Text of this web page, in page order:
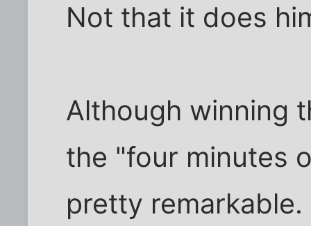
Not that it does
Although winning
the "four minutes
pretty remarkable.